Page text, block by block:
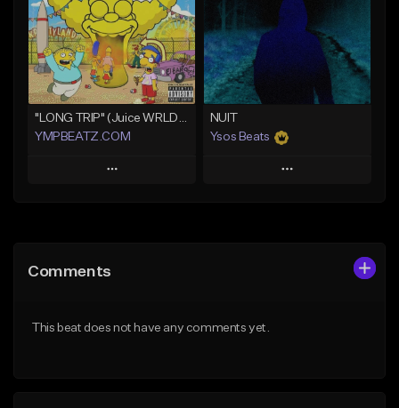
From $30.00
Find similar
Download Item
Not for sale
Find similar
"LONG TRIP" (Juice WRLD x Lil Uzi Vert x Playboi Carti x Chief Keef)
YMPBEATZ.COM
Play
Like Beat
NUIT
Ysos Beats
Play
Comments
This beat does not have any comments yet.